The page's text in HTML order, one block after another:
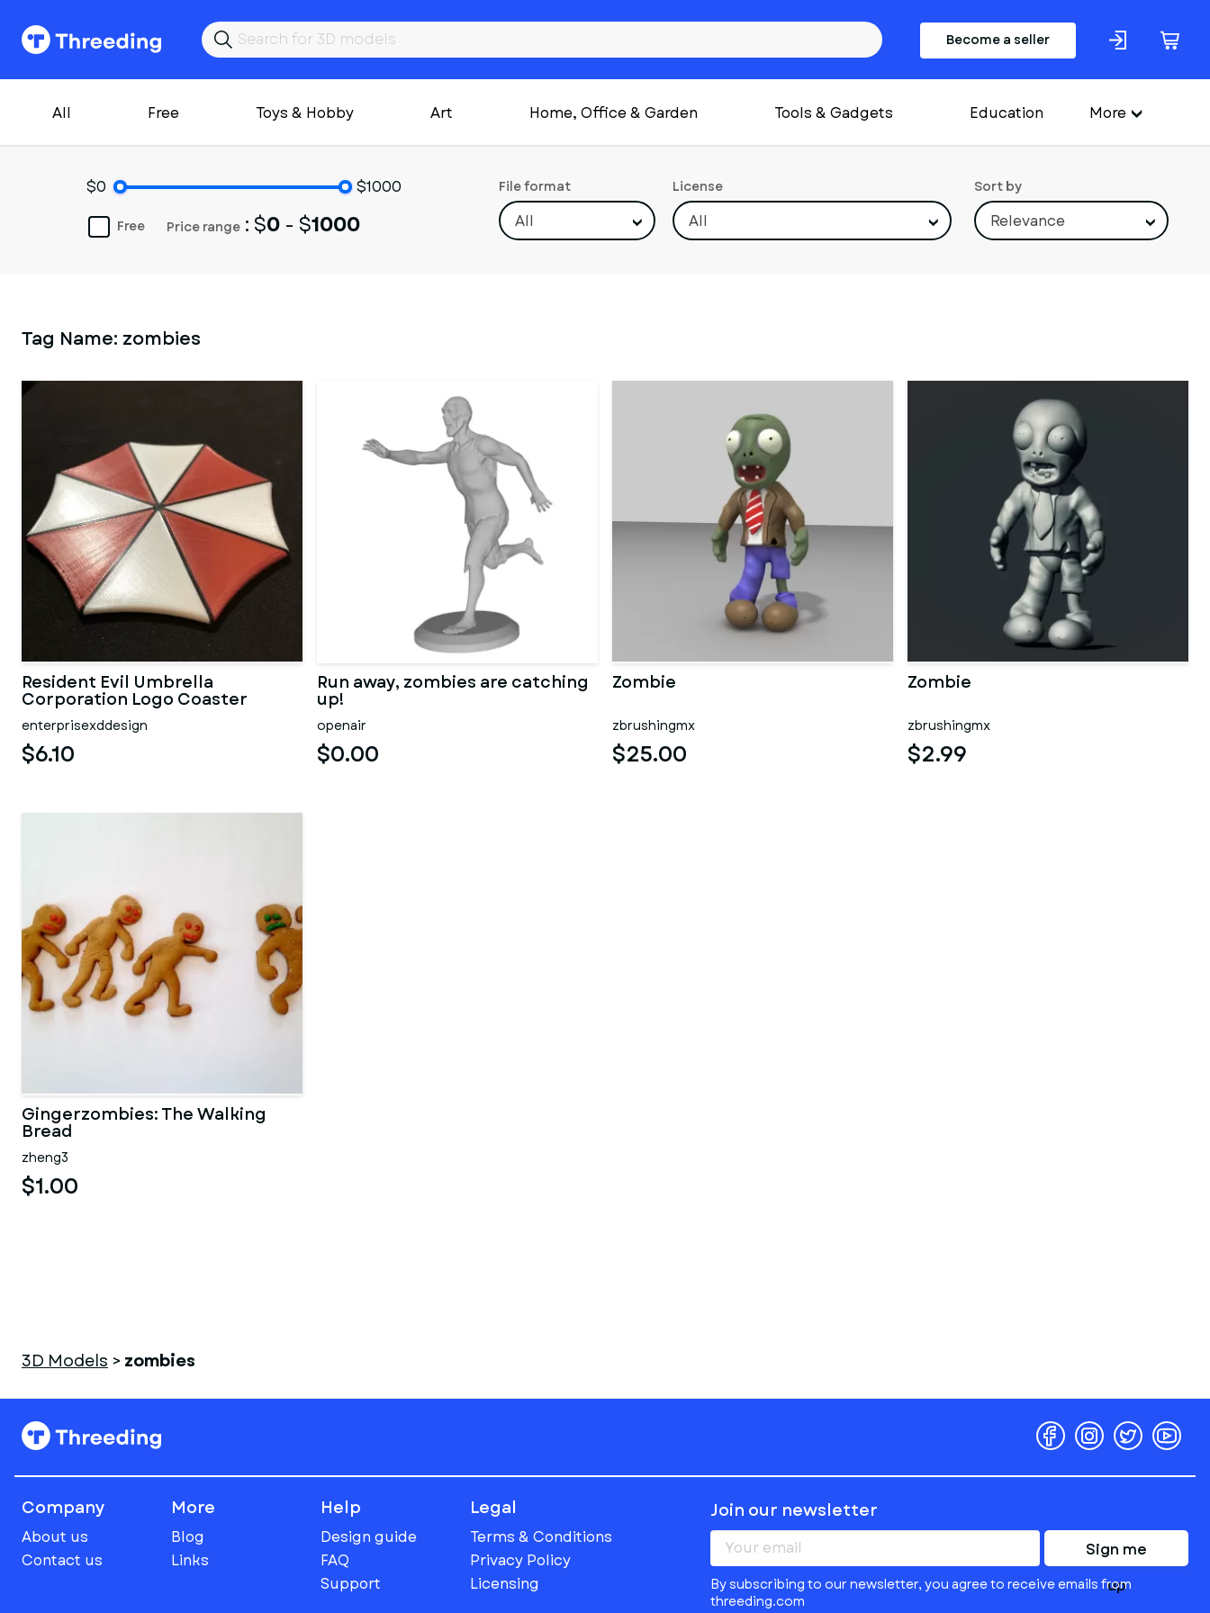
Become a seller
All Free Toys & Hobby Art Home, Office & Garden Tools & Gadgets Education More
$0 $1000
Price range : $0 - $1000
Free
File format
All
License
All
Sort by
Relevance
Tag Name: zombies
Resident Evil Umbrella
Corporation Logo Coaster
enterprisexddesign
$6.10
Run away, zombies are catching
up!
openair
$0.00
Zombie
zbrushingmx
$25.00
Zombie
zbrushingmx
$2.99
Gingerzombies: The Walking
Bread
zheng3
$1.00
3D Models > zombies
Company
About us
Contact us
More
Blog
Links
Help
Design guide
FAQ
Support
Legal
Terms & Conditions
Privacy Policy
Licensing
Join our newsletter
Sign me
up
By subscribing to our newsletter, you agree to receive emails from
threeding.com